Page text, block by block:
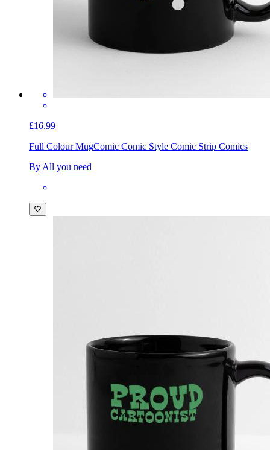
£16.99
Full Colour MugComic Comic Style Comic Strip Comics
By All you need